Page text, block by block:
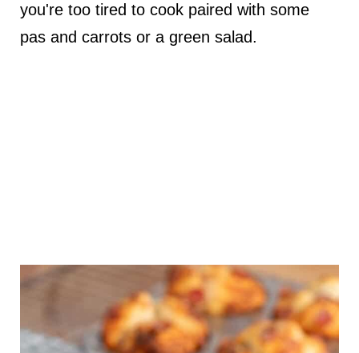
you're too tired to cook paired with some
pas and carrots or a green salad.